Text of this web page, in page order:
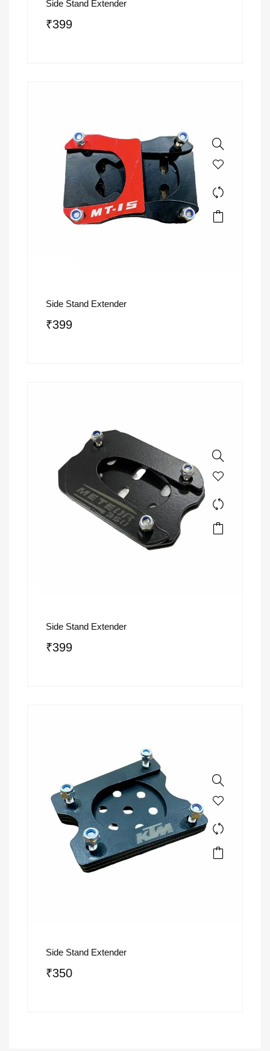
Side Stand Extender
₹399
Side Stand Extender
₹399
Side Stand Extender
₹399
Side Stand Extender
₹350